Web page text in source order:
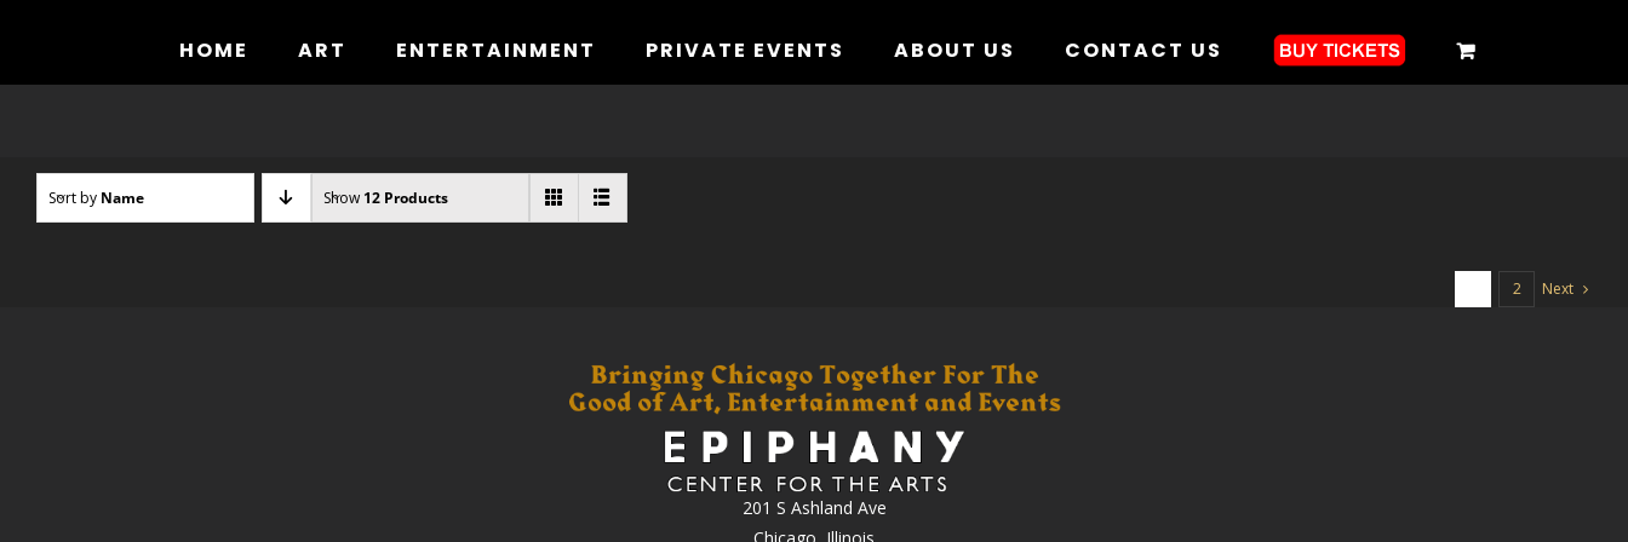
HOME ART ENTERTAINMENT PRIVATE EVENTS ABOUT US CONTACT US
Sort by Name Show 12 Products
2 Next
201 S Ashland Ave